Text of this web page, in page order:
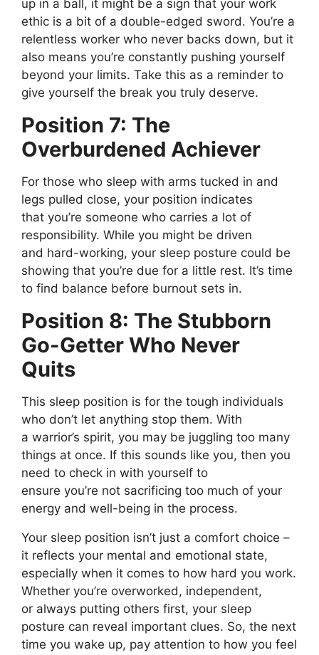
up in a ball, it might be a sign that your work
ethic is a bit of a double-edged sword. You’re a
relentless worker who never backs down, but it
also means you’re constantly pushing yourself
beyond your limits. Take this as a reminder to
give yourself the break you truly deserve.
Position 7: The
Overburdened Achiever
For those who sleep with arms tucked in and
legs pulled close, your position indicates
that you’re someone who carries a lot of
responsibility. While you might be driven
and hard-working, your sleep posture could be
showing that you’re due for a little rest. It’s time
to find balance before burnout sets in.
Position 8: The Stubborn
Go-Getter Who Never
Quits
This sleep position is for the tough individuals
who don’t let anything stop them. With
a warrior’s spirit, you may be juggling too many
things at once. If this sounds like you, then you
need to check in with yourself to
ensure you’re not sacrificing too much of your
energy and well-being in the process.
Your sleep position isn’t just a comfort choice –
it reflects your mental and emotional state,
especially when it comes to how hard you work.
Whether you’re overworked, independent,
or always putting others first, your sleep
posture can reveal important clues. So, the next
time you wake up, pay attention to how you feel